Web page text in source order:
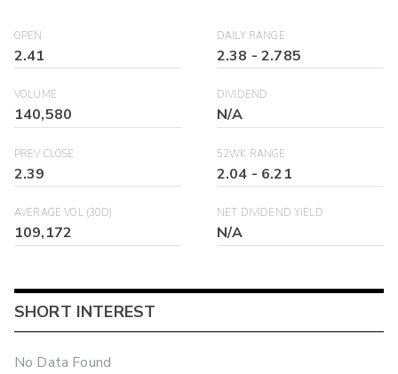
OPEN
2.41
DAILY RANGE
2.38 -2.785
VOLUME
140,580
DIVIDEND
N/A
PREV CLOSE
2.39
52WK RANGE
2.04 - 6.21
AVERAGE VOL (30D)
109,172
NET DIVIDEND YIELD
N/A
SHORT INTEREST
No Data Found